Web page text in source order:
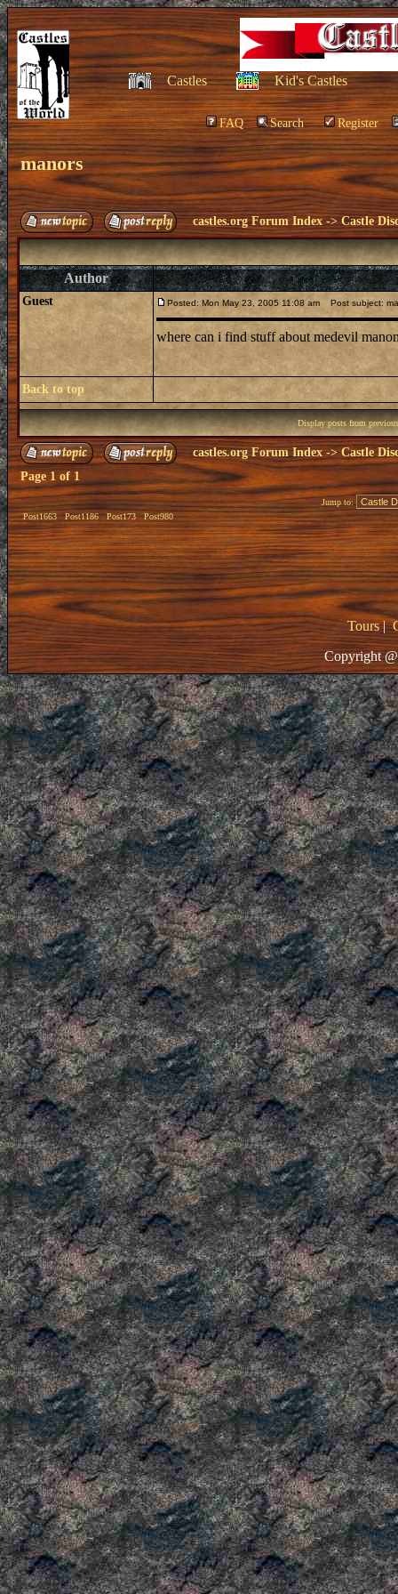
Castles Kid's Castles
FAQ Search Register
manors
castles.org Forum Index ->Castle
Author
Guest Posted: Mon May 23, 2005 11:08 am Post subject:
where can i find stuff about medevil
Back to top
Display posts from
castles.org Forum Index -> Castle
Page 1 of 1
Post1663 Post1186 Post173 Post980
Jump to:
Tours|
Copyright